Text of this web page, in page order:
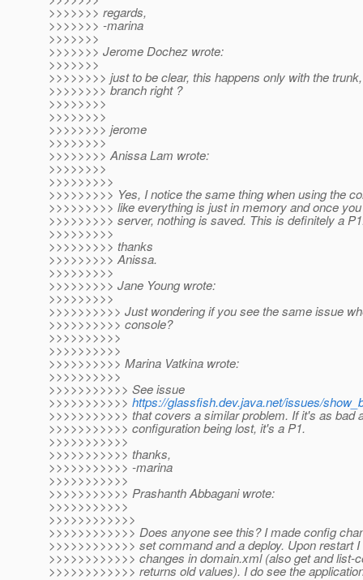
>>>>>>> regards,
>>>>>>> -marina
>>>>>>>
>>>>>>> Jerome Dochez wrote:
>>>>>>>
>>>>>>>> just to be clear, this happens only with the
>>>>>>>> branch right ?
>>>>>>>>
>>>>>>>>
>>>>>>>> jerome
>>>>>>>>
>>>>>>>> Anissa Lam wrote:
>>>>>>>>
>>>>>>>>>
>>>>>>>>> Yes, I notice the same thing when using the
>>>>>>>>> like everything is just in memory and once
>>>>>>>>> server, nothing is saved. This is definitely a
>>>>>>>>>
>>>>>>>>> thanks
>>>>>>>>> Anissa.
>>>>>>>>>
>>>>>>>>> Jane Young wrote:
>>>>>>>>>
>>>>>>>>>> Just wondering if you see the same issue
>>>>>>>>>> console?
>>>>>>>>>>
>>>>>>>>>>
>>>>>>>>>> Marina Vatkina wrote:
>>>>>>>>>>
>>>>>>>>>>> See issue
>>>>>>>>>>> https://glassfish.dev.java.net/issues/
>>>>>>>>>>> that covers a similar problem. If it's as bad
>>>>>>>>>>> configuration being lost, it's a P1.
>>>>>>>>>>>
>>>>>>>>>>> thanks,
>>>>>>>>>>> -marina
>>>>>>>>>>>
>>>>>>>>>>> Prashanth Abbagani wrote:
>>>>>>>>>>>
>>>>>>>>>>>>
>>>>>>>>>>>> Does anyone see this? I made config
>>>>>>>>>>>> set command and a deploy. Upon restart
>>>>>>>>>>>> changes in domain.xml (also get and list-
>>>>>>>>>>>> returns old values). I do see the